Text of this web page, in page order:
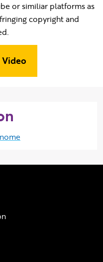
or similiar platforms as
copyright and